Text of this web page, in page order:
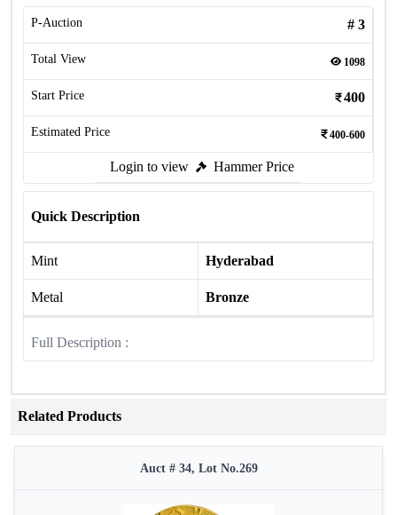
P-Auction # 3
Total View 1098
Start Price 400
Estimated Price 400-600
Login to view Hammer Price
Quick Description
Mint Hyderabad
Metal Bronze
Full Description :
Related Products
Auct # 34, Lot No.269